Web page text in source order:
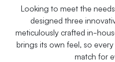
Looking to meet the
designed three
meticulously crafted in-
brings its own feel, so
match for